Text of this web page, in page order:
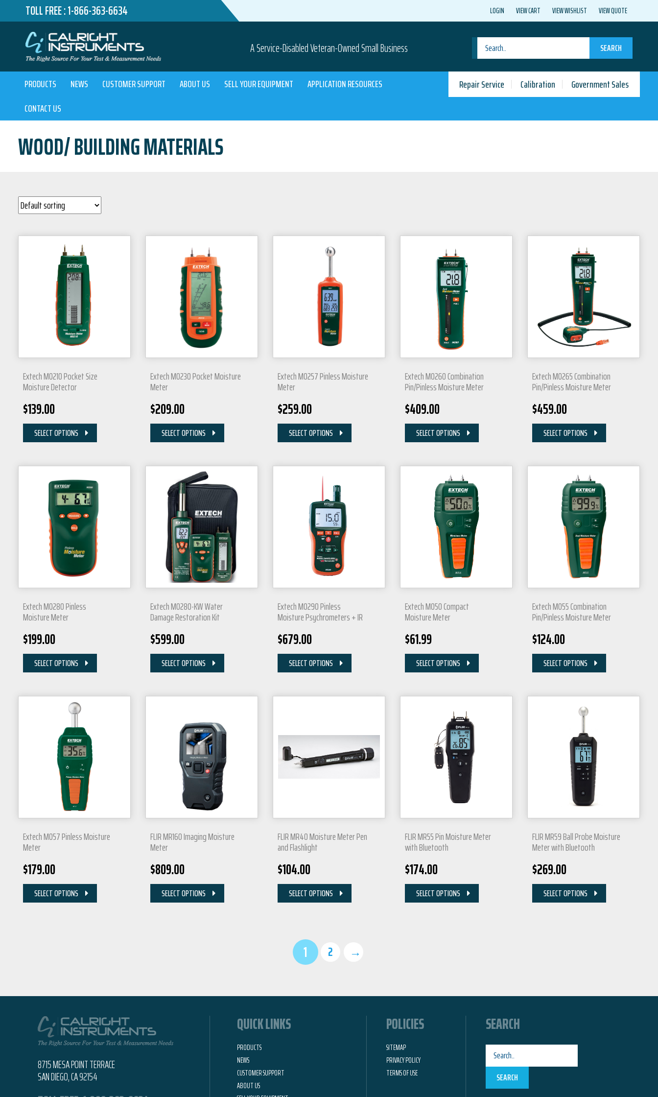
TOLL FREE :1-866-363-6634 LOGIN VIEW CART VIEW WISHLIST VIEW QUOTE
A Service-Disabled Veteran-Owned Small Business SEARCH
PRODUCTS NEWS CUSTOMER SUPPORT ABOUT US SELL YOUR EQUIPMENT
APPLICATION RESOURCES
CONTACT US
Repair Service Calibration Government Sales
WOOD/ BUILDING MATERIALS
Extech MO210 Pocket Size
Moisture Detector
$139.00
SELECT OPTIONS
Extech MO230 Pocket Moisture
Meter
$209.00
SELECT OPTIONS
Extech MO257 Pinless Moisture
Meter
$259.00
SELECT OPTIONS
Extech MO260 Combination
Pin/Pinless Moisture Meter
$409.00
SELECT OPTIONS
Extech MO265 Combination
Pin/Pinless Moisture Meter
$459.00
SELECT OPTIONS
Extech MO280 Pinless
Moisture Meter
$199.00
SELECT OPTIONS
Extech MO280-KW Water
Damage Restoration Kit
$599.00
SELECT OPTIONS
Extech MO290 Pinless
Moisture Psychrometers + IR
$679.00
SELECT OPTIONS
Extech MO50 Compact
Moisture Meter
$61.99
SELECT OPTIONS
Extech MO55 Combination
Pin/Pinless Moisture Meter
$124.00
SELECT OPTIONS
Extech MO57 Pinless Moisture
Meter
$179.00
SELECT OPTIONS
FLIR MR160 Imaging Moisture
Meter
$809.00
SELECT OPTIONS
FLIR MR40 Moisture Meter Pen
and Flashlight
$104.00
SELECT OPTIONS
FLIR MR55 Pin Moisture Meter
with Bluetooth
$174.00
SELECT OPTIONS
FLIR MR59 Ball Probe Moisture
Meter with Bluetooth
$269.00
SELECT OPTIONS
1 2 →
8715 MESA POINT TERRACE
SAN DIEGO, CA 92154
QUICK LINKS
PRODUCTS
NEWS
CUSTOMER SUPPORT
ABOUT US
POLICIES
SITEMAP
PRIVACY POLICY
TERMS OF USE
SEARCH
SEARCH